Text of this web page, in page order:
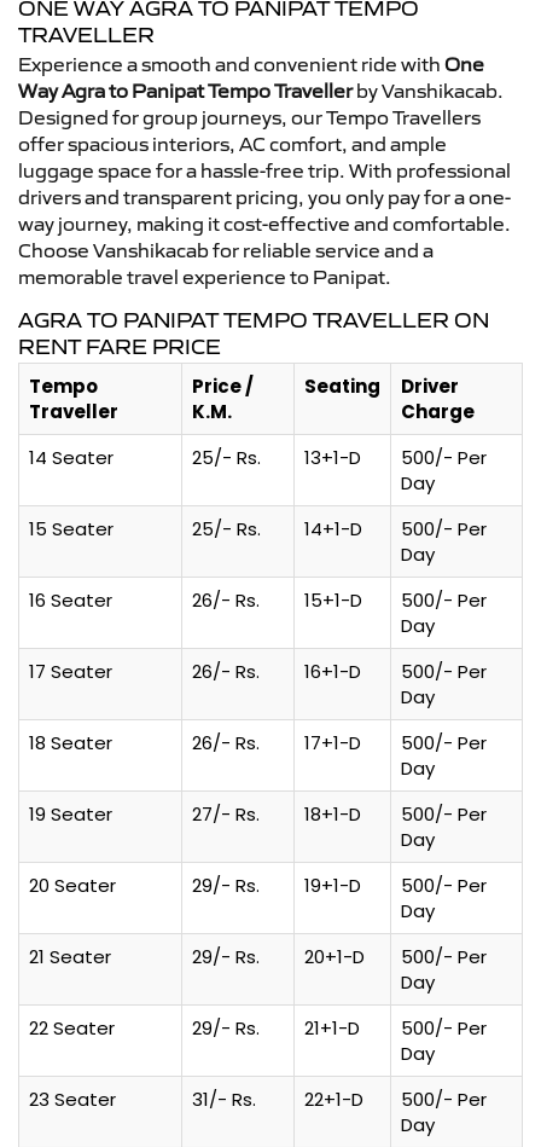
ONE WAY AGRA TO PANIPAT TEMPO
TRAVELLER
Experience a smooth and convenient ride with One
Way Agra to Panipat Tempo Travellerby Vanshikacab.
Designed for group journeys, our Tempo Travellers
offer spacious interiors, AC comfort, and ample
luggage space for a hassle-free trip. With professional
drivers and transparent pricing, you only pay for a one-
way journey, making it cost-effective and comfortable.
Choose Vanshikacab for reliable service and a
memorable travel experience to Panipat.
AGRA TO PANIPAT TEMPO TRAVELLER ON
RENT FARE PRICE
Tempo
Traveller
Price /
K.M.
Seating
Driver
Charge
14 Seater
25/- Rs. 13+1-D
500/- Per
Day
15 Seater
25/- Rs. 14+1-D
500/- Per
Day
16 Seater
26/- Rs. 15+1-D
500/- Per
Day
17 Seater
26/- Rs. 16+1-D
500/- Per
Day
18 Seater
26/- Rs. 17+1-D
500/- Per
Day
19 Seater
27/- Rs. 18+1-D
500/- Per
Day
20 Seater
29/- Rs. 19+1-D
500/- Per
Day
21 Seater
29/- Rs. 20+1-D
500/- Per
Day
22 Seater
29/- Rs. 21+1-D
500/- Per
Day
23 Seater
31/- Rs. 22+1-D
500/- Per
Day